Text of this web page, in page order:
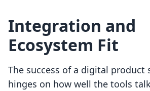
Integration and
Ecosystem Fit
The success of a digital product
hinges on how well the tools